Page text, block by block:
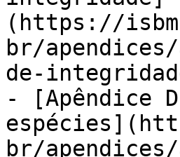
(https://
br/
de-
- [Apêndice
br/